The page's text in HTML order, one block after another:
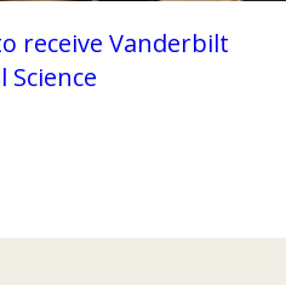
receive Vanderbilt
Science